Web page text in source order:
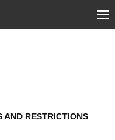
AND RESTRICTIONS